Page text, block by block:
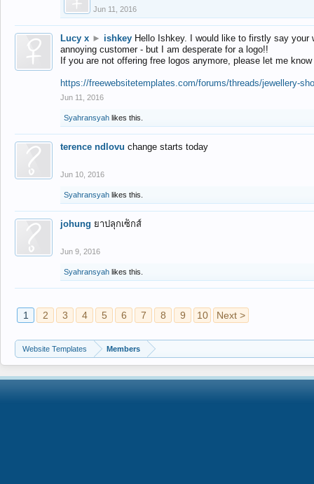
Jun 11, 2016
Lucy x ► ishkey Hello Ishkey. I would like to firstly say
annoying customer - but I am desperate for a logo!!
If you are not offering free logos anymore, please let me
https://freewebsitetemplates.com/forums/threads/jewellery-
Jun 11, 2016
Syahransyah likes this.
terence ndlovu change starts today
Jun 10, 2016
Syahransyah likes this.
johung ยาปลุกเซ็กส์
Jun 9, 2016
Syahransyah likes this.
1 2 3 4 5 6 7 8 9 10 Next >
Website Templates Members